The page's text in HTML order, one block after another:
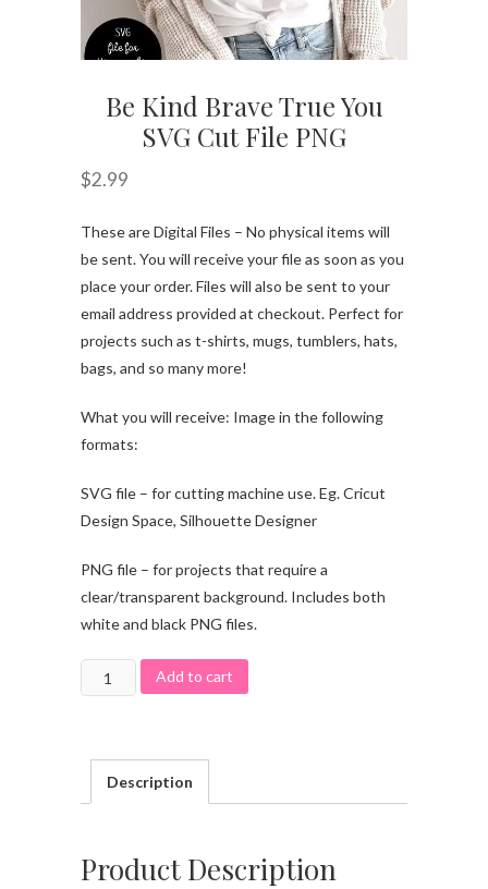
Be Kind Brave True You
SVG Cut File PNG
$2.99
These are Digital Files – No physical items will
be sent. You will receive your file as soon as you
place your order. Files will also be sent to your
email address provided at checkout. Perfect for
projects such as t-shirts, mugs, tumblers, hats,
bags, and so many more!
What you will receive: Image in the following
formats:
SVG file – for cutting machine use. Eg. Cricut
Design Space, Silhouette Designer
PNG file – for projects that require a
clear/transparent background. Includes both
white and black PNG files.
Add to cart
Description
Product Description